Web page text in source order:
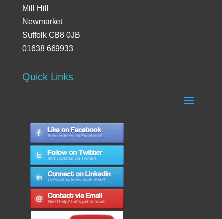
Mill Hill
Newmarket
Suffolk CB8 0JB
01638 669933
Quick Links